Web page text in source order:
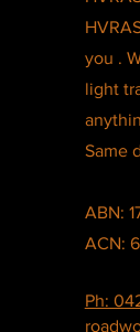
you .
light
Same
ABN:
ACN:
Ph: